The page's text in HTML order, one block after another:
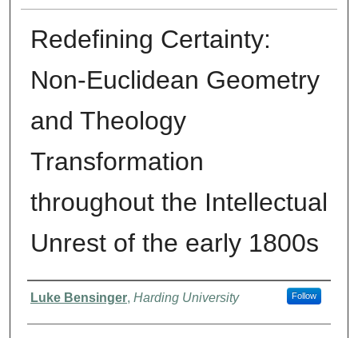
Redefining Certainty:
Non-Euclidean Geometry
and Theology
Transformation
throughout the Intellectual
Unrest of the early 1800s
Authors
Luke Bensinger, Harding University Follow